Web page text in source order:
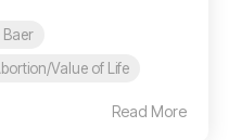
Baer
Value of Life
Read More